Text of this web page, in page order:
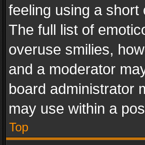
feeling using a short
The full list of
overuse smilies,
and a moderator
board administrator
may use within a
Top